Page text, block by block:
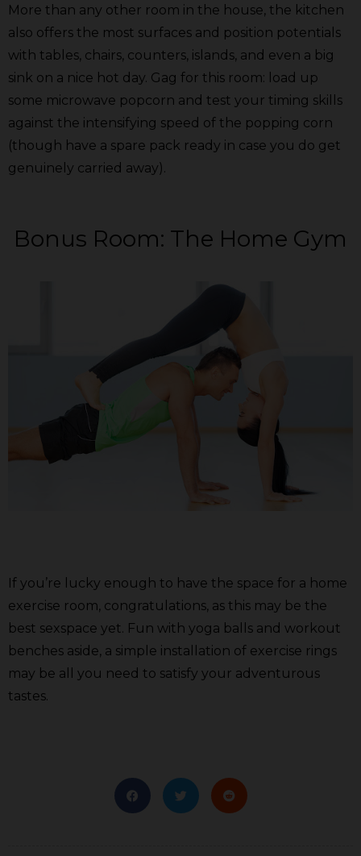
More than any other room in the house, the kitchen
also offers the most surfaces and position potentials
with tables, chairs, counters, islands, and even a big
sink on a nice hot day. Gag for this room: load up
some microwave popcorn and test your timing skills
against the intensifying speed of the popping corn
(though have a spare pack ready in case you do get
genuinely carried away).
Bonus Room: The Home Gym
If you’re lucky enough to have the space for a home
exercise room, congratulations, as this may be the
best sexspace yet. Fun with yoga balls and workout
benches aside, a simple installation of exercise rings
may be all you need to satisfy your adventurous
tastes.